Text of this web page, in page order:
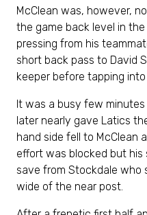
McClean was, however,
the game back level in the
pressing from his
short back pass to David
keeper before tapping
It was a busy few
later nearly gave Latics
hand side fell to McClean
effort was blocked but
save from Stockdale who
wide of the near post.